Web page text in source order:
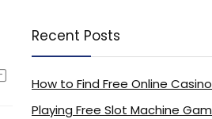
Recent Posts
How to Find Free Online
Playing Free Slot Machine